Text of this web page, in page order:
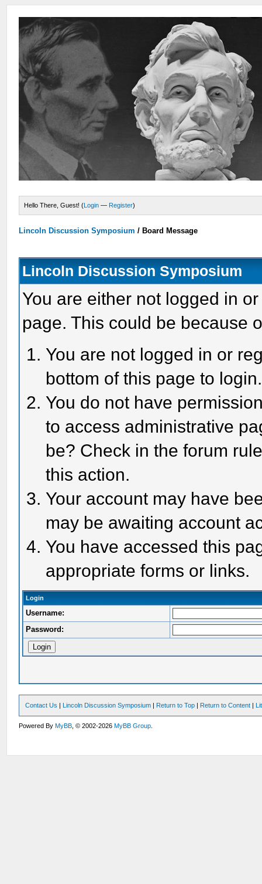
Hello There, Guest! (Login — Register)
Lincoln Discussion Symposium / Board Message
Lincoln Discussion Symposium
You are either not logged in
page. This could be because
You are not logged in or
bottom of this page to login.
You do not have
to access administrative
be? Check in the forum
this action.
Your account may have
may be awaiting account
You have accessed this
appropriate forms or links.
Login
Username:
Password:
Contact Us | Lincoln Discussion Symposium | Return to Top | Return to Content |
Powered ByMyBB , © 2002-2026MyBB Group